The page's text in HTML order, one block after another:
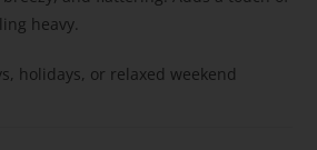
heavy.
holidays, or relaxed weekend